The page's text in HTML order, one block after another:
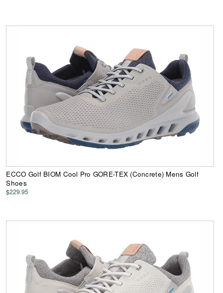
ECCO Golf BIOM Cool Pro GORE-TEX (Concrete) Mens Golf
Shoes
$229.95